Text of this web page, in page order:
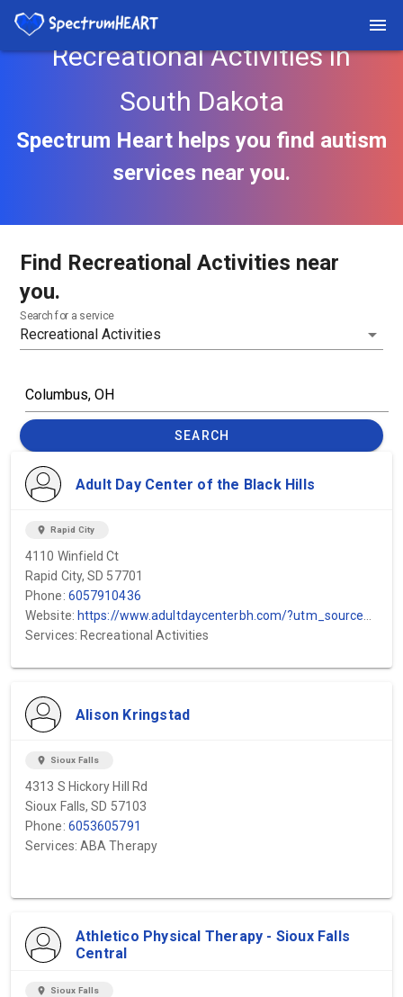
Recreational Activities in
South Dakota
Spectrum Heart helps you find autism
services near you.
Find Recreational Activities near
you.
Search for a service
SEARCH
Adult Day Center of the Black Hills
location_on Rapid City
4110 Winfield Ct
Rapid City, SD 57701
Phone: 6057910436
Website: https://www.adultdaycenterbh.com/?utm_source=GMB&utm_medium=GMB&utm_campaign=GMB
Services: Recreational Activities
Alison Kringstad
location_on Sioux Falls
4313 S Hickory Hill Rd
Sioux Falls, SD 57103
Phone: 6053605791
Services: ABA Therapy
Athletico Physical Therapy - Sioux Falls
Central
location_on Sioux Falls